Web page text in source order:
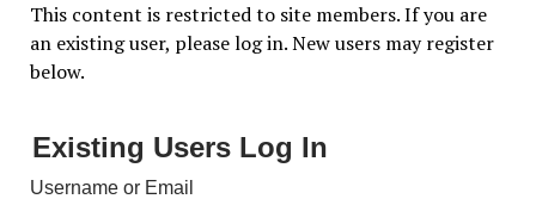
This content is restricted to site members. If you are
an existing user, please log in. New users may register
below.
Existing Users Log In
Username or Email